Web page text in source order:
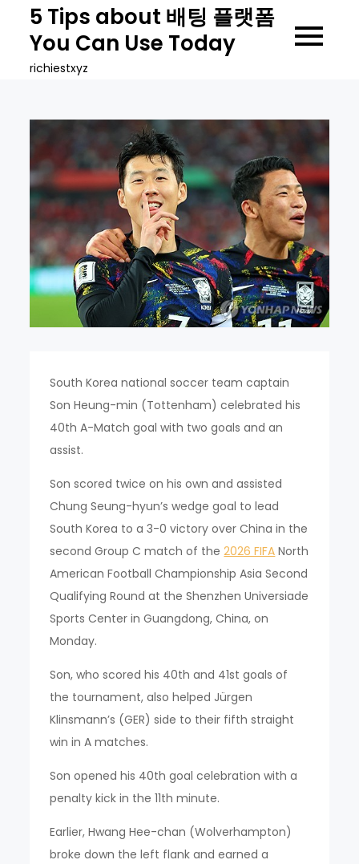
content
5 Tips about 배팅 플랫폼
You Can Use Today
richiestxyz
South Korea national soccer team captain
Son Heung-min (Tottenham) celebrated his
40th A-Match goal with two goals and an
assist.
Son scored twice on his own and assisted
Chung Seung-hyun’s wedge goal to lead
South Korea to a 3-0 victory over China in the
second Group C match of the2026 FIFA North
American Football Championship Asia Second
Qualifying Round at the Shenzhen Universiade
Sports Center in Guangdong, China, on
Monday.
Son, who scored his 40th and 41st goals of
the tournament, also helped Jürgen
Klinsmann’s (GER) side to their fifth straight
win in A matches.
Son opened his 40th goal celebration with a
penalty kick in the 11th minute.
Earlier, Hwang Hee-chan (Wolverhampton)
broke down the left flank and earned a